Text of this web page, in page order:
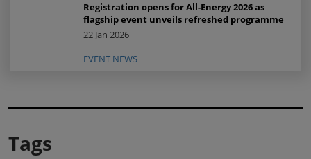
Registration opens for All-Energy 2026 as
flagship event unveils refreshed programme
22 Jan 2026
EVENT NEWS
Tags